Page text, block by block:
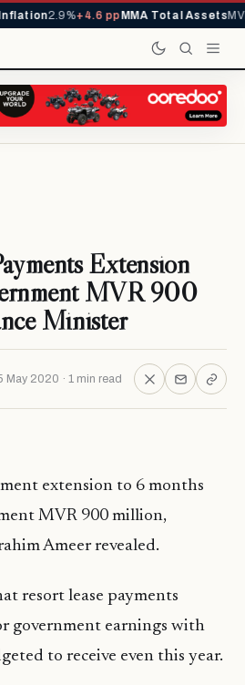
2.9%+4.6 ppMMA Total Assets
Extension
MVR 900
Minister
May 2020 · 1 min read
extension to 6 months
MVR 900 million,
Ameer revealed.
resort lease payments
government earnings with
to receive even this year.